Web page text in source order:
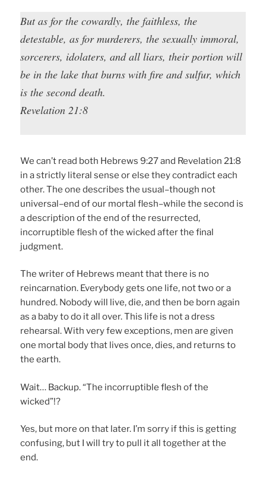
But as for the cowardly, the faithless, the
detestable, as for murderers, the sexually immoral,
sorcerers, idolaters, and all liars, their portion will
be in the lake that burns with fire and sulfur, which
is the second death.
Revelation 21:8
We can’t read both Hebrews 9:27 and Revelation 21:8
in a strictly literal sense or else they contradict each
other. The one describes the usual–though not
universal–end of our mortal flesh–while the second is
a description of the end of the resurrected,
incorruptible flesh of the wicked after the final
judgment.
The writer of Hebrews meant that there is no
reincarnation. Everybody gets one life, not two or a
hundred. Nobody will live, die, and then be born again
as a baby to do it all over. This life is not a dress
rehearsal. With very few exceptions, men are given
one mortal body that lives once, dies, and returns to
the earth.
Wait… Backup. “The incorruptible flesh of the
wicked”!?
Yes, but more on that later. I’m sorry if this is getting
confusing, but I will try to pull it all together at the
end.